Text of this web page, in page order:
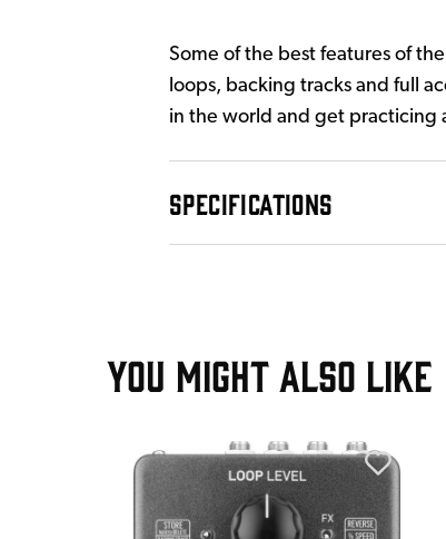
Some of the best features of
loops, backing tracks and full
in the world and get practicing
SPECIFICATIONS
YOU MIGHT ALSO LIKE